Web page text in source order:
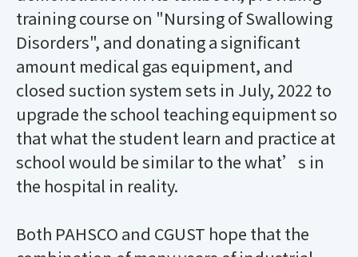
training course on "Nursing of Swallowing
Disorders", and donating a significant
amount medical gas equipment, and
closed suction system sets in July, 2022 to
upgrade the school teaching equipment so
that what the student learn and practice at
school would be similar to the what’s in
the hospital in reality.
Both PAHSCO and CGUST hope that the